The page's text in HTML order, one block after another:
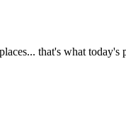
that's what